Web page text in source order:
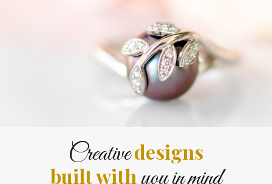
Creativedesigns
built with